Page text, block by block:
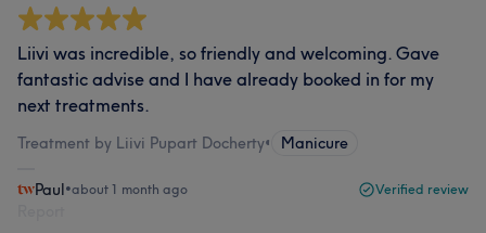
Liivi was incredible, so friendly and welcoming. Gave
fantastic advise and I have already booked in for my
next treatments.
Treatment by Liivi Pupart Docherty• Manicure
Paul•about 1 month ago Verified review